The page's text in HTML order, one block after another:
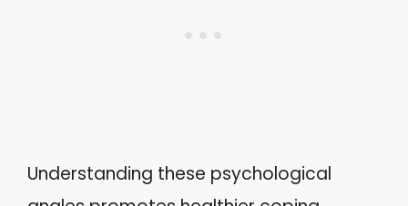
Understanding these psychological